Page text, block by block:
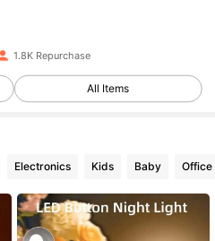
1.8K Repurchase
All Items
Electronics Kids Baby Office